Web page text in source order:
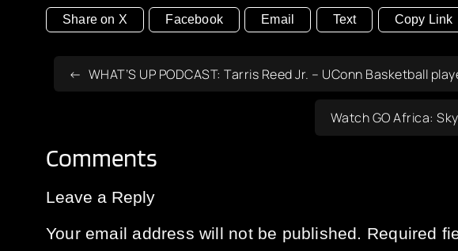
Share on X Facebook Email Text Copy Link
WHAT’S UP PODCAST: Tarris Reed Jr. – UConn Basketball
Watch GO Africa:
Comments
Leave a Reply
Your email address will not be published. Required